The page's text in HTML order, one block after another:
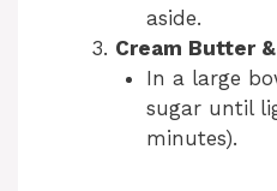
aside.
Cream Butter
In a large
sugar until
minutes).